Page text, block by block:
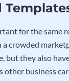
for the same
crowded
but they also
business